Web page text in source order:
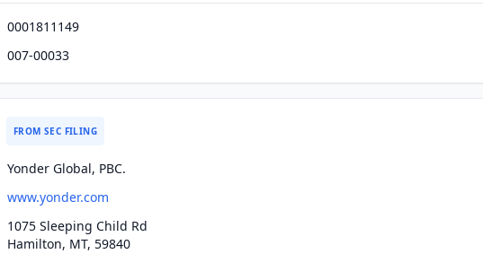
0001811149
007-00033
FROM SEC FILING
Yonder Global, PBC.
www.yonder.com
1075 Sleeping Child Rd
Hamilton, MT, 59840